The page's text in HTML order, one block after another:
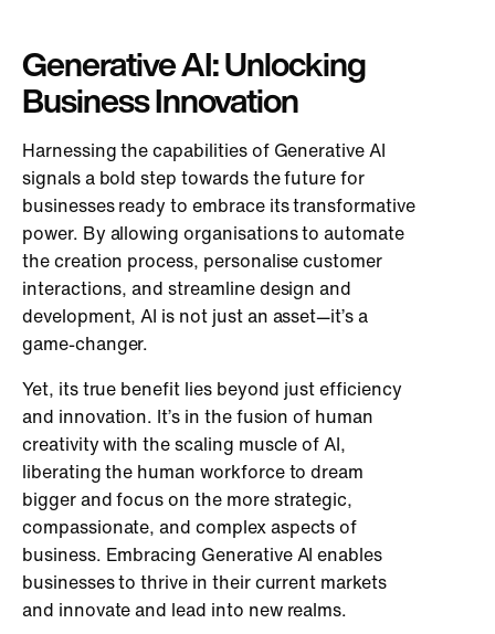
Generative AI: Unlocking
Business Innovation
Harnessing the capabilities of Generative AI
signals a bold step towards the future for
businesses ready to embrace its transformative
power. By allowing organisations to automate
the creation process, personalise customer
interactions, and streamline design and
development, AI is not just an asset—it’s a
game-changer.
Yet, its true benefit lies beyond just efficiency
and innovation. It’s in the fusion of human
creativity with the scaling muscle of AI,
liberating the human workforce to dream
bigger and focus on the more strategic,
compassionate, and complex aspects of
business. Embracing Generative AI enables
businesses to thrive in their current markets
and innovate and lead into new realms.